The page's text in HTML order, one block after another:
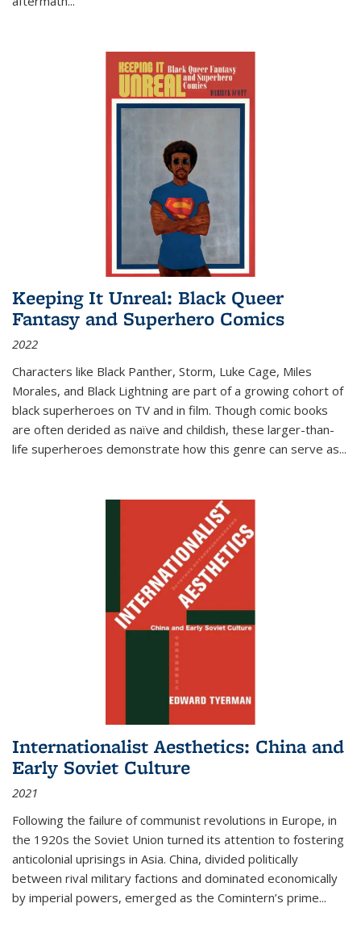
Keeping It Unreal: Black Queer
Fantasy and Superhero Comics
2022
Characters like Black Panther, Storm, Luke Cage, Miles
Morales, and Black Lightning are part of a growing cohort of
black superheroes on TV and in film. Though comic books
are often derided as naïve and childish, these larger-than-
life superheroes demonstrate how this genre can serve as...
Internationalist Aesthetics: China and
Early Soviet Culture
2021
Following the failure of communist revolutions in Europe, in
the 1920s the Soviet Union turned its attention to fostering
anticolonial uprisings in Asia. China, divided politically
between rival military factions and dominated economically
by imperial powers, emerged as the Comintern’s prime...